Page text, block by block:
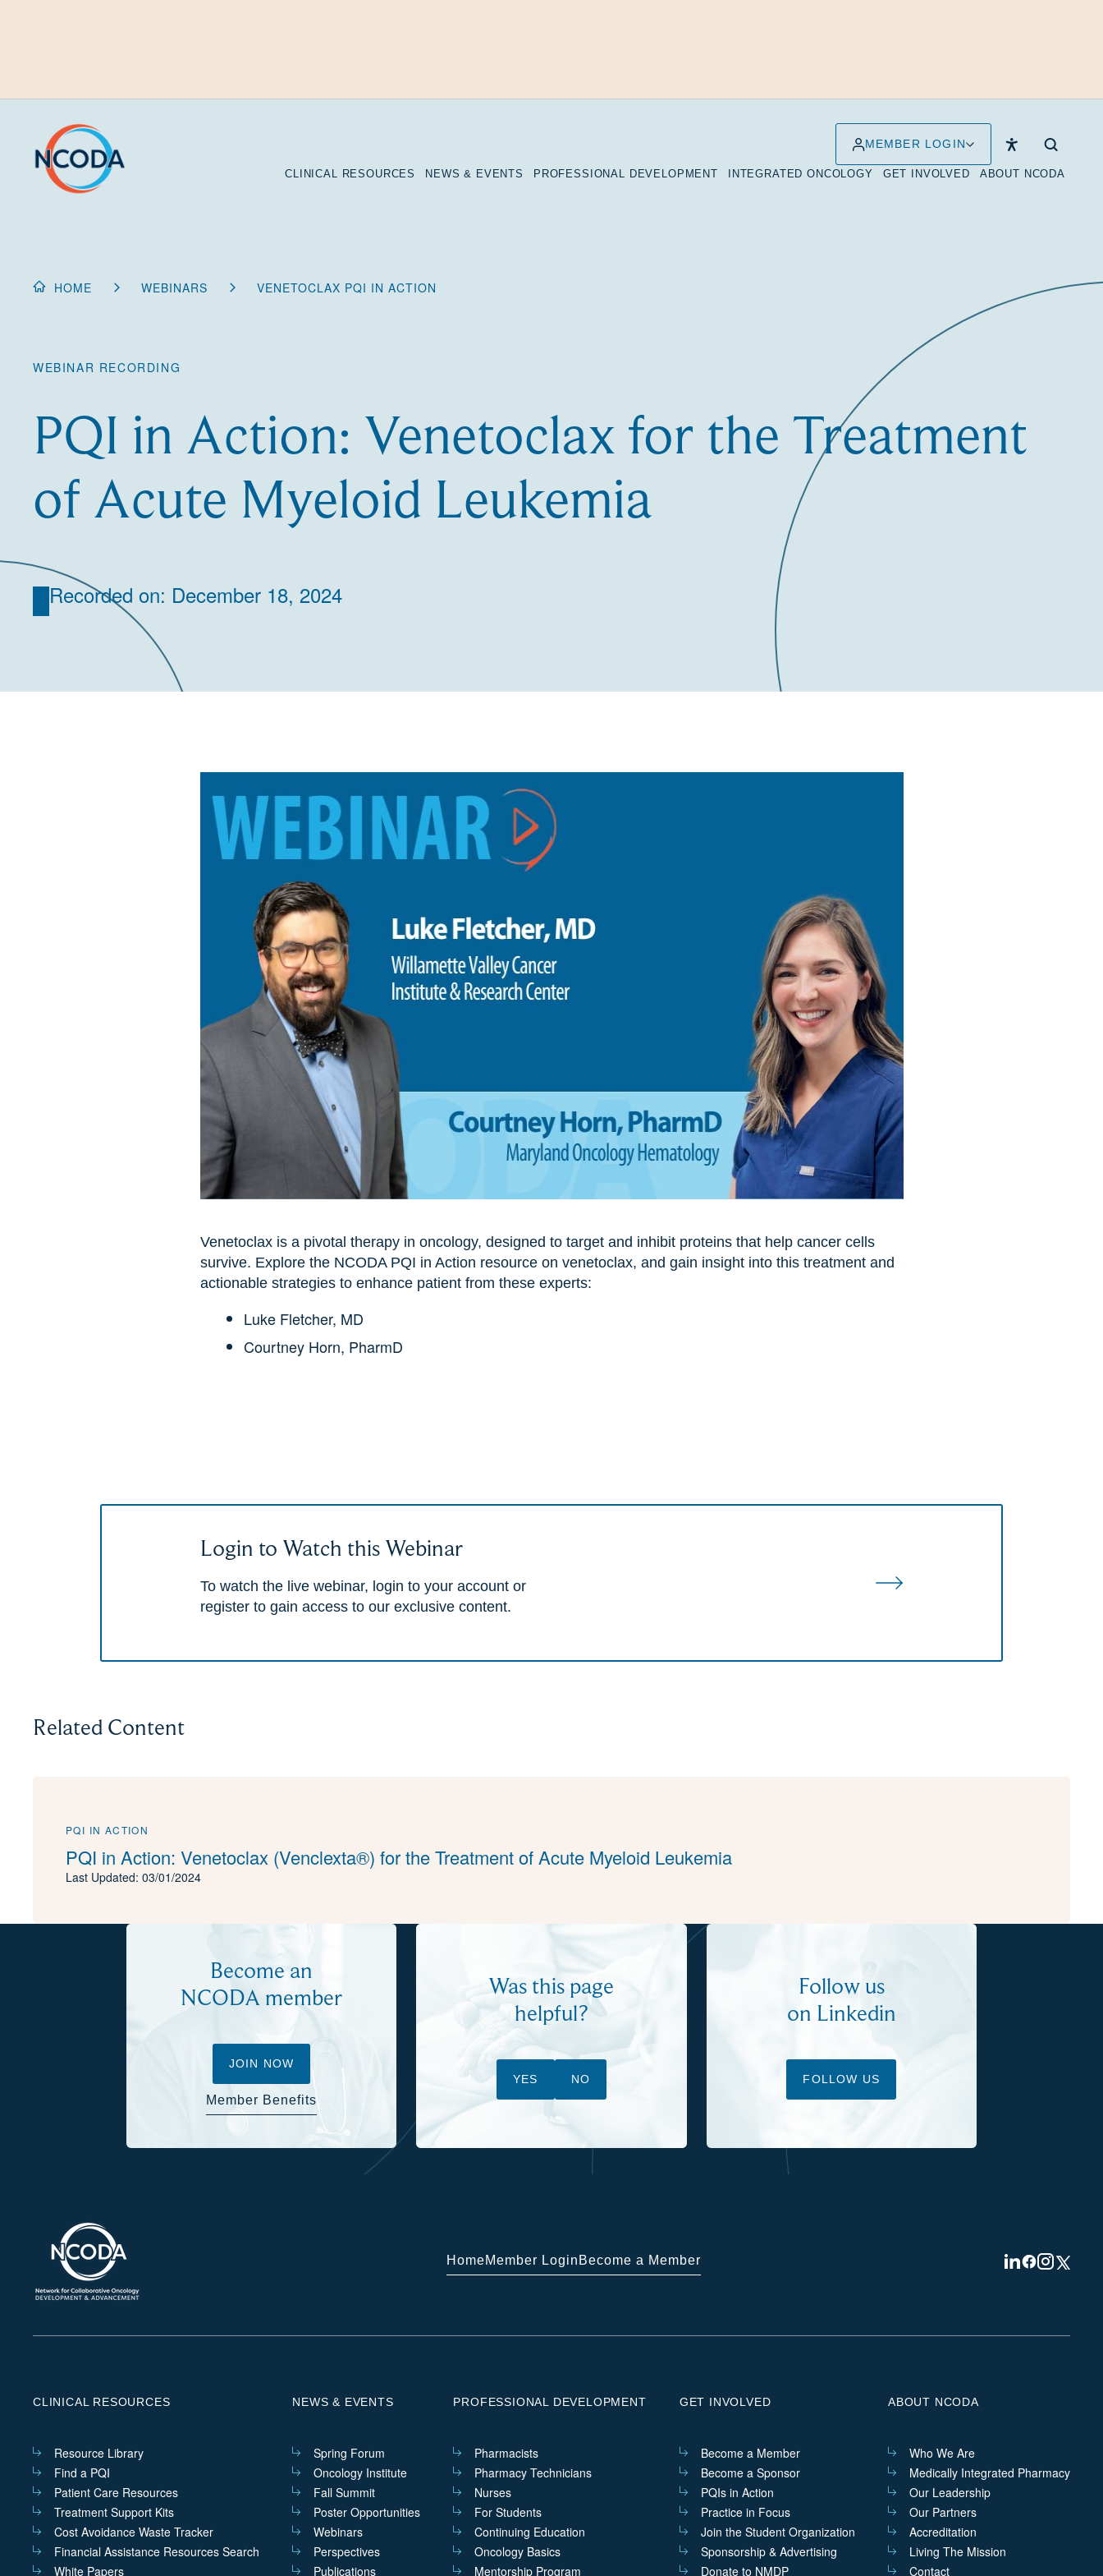
MEMBER LOGIN
CLINICAL RESOURCES NEWS & EVENTS PROFESSIONAL DEVELOPMENT INTEGRATED ONCOLOGY GET INVOLVED ABOUT NCODA
HOME WEBINARS VENETOCLAX PQI IN ACTION
WEBINAR RECORDING
PQI in Action: Venetoclax for the Treatment
of Acute Myeloid Leukemia
Recorded on: December 18, 2024
Venetoclax is a pivotal therapy in oncology, designed to target and inhibit proteins that help cancer cells
survive. Explore the NCODA PQI in Action resource on venetoclax, and gain insight into this treatment and
actionable strategies to enhance patient from these experts:
Luke Fletcher, MD
Courtney Horn, PharmD
Login to Watch this Webinar
To watch the live webinar, login to your account or
register to gain access to our exclusive content.
Related Content
PQI IN ACTION
PQI in Action: Venetoclax (Venclexta®) for the Treatment of Acute Myeloid Leukemia
Last Updated: 03/01/2024
Become an
NCODA member
JOIN NOW
Member Benefits
Was this page
helpful?
YES NO
Follow us
on Linkedin
FOLLOW US
HomeMember Login Become a Member
Linkedin
Facebook
Instagram
Twitter
CLINICAL RESOURCES
Resource Library
Find a PQI
Patient Care Resources
Treatment Support Kits
Cost Avoidance Waste Tracker
Financial Assistance Resources Search
White Papers
NEWS & EVENTS
Spring Forum
Oncology Institute
Fall Summit
Poster Opportunities
Webinars
Perspectives
Publications
PROFESSIONAL DEVELOPMENT
Pharmacists
Pharmacy Technicians
Nurses
For Students
Continuing Education
Oncology Basics
Mentorship Program
GET INVOLVED
Become a Member
Become a Sponsor
PQIs in Action
Practice in Focus
Join the Student Organization
Sponsorship & Advertising
Donate to NMDP
ABOUT NCODA
Who We Are
Medically Integrated Pharmacy
Our Leadership
Our Partners
Accreditation
Living The Mission
Contact